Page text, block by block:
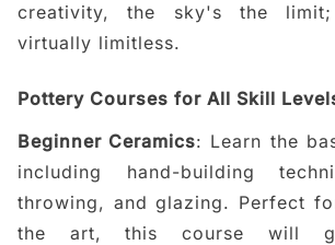
creativity, the sky's the
virtually limitless.
Pottery Courses for All Skill
Beginner Ceramics: Learn the
including hand-building
throwing, and glazing. Perfect
the art, this course will